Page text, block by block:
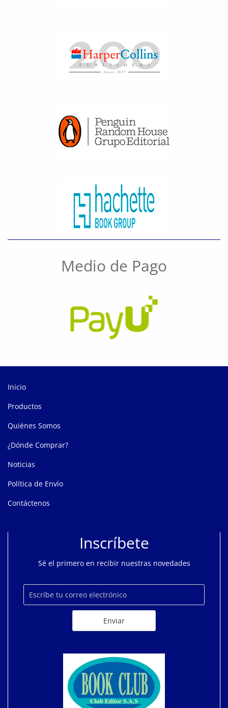
Medio de Pago
Inicio
Productos
Quiénes Somos
¿Dónde Comprar?
Noticias
Política de Envío
Contáctenos
Inscríbete
Sé el primero en recibir nuestras novedades